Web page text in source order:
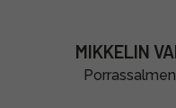
MIKKELIN